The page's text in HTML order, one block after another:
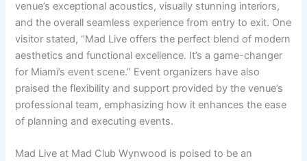
venue’s exceptional acoustics, visually stunning interiors,
and the overall seamless experience from entry to exit. One
visitor stated, “Mad Live offers the perfect blend of modern
aesthetics and functional excellence. It’s a game-changer
for Miami’s event scene.” Event organizers have also
praised the flexibility and support provided by the venue’s
professional team, emphasizing how it enhances the ease
of planning and executing events.
Mad Live at Mad Club Wynwood is poised to be an